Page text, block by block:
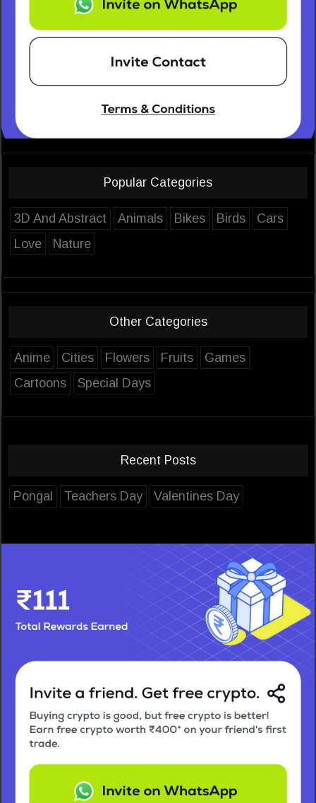
Popular Categories
3D And Abstract Animals Bikes Birds
Cars
Love
Nature
Other Categories
Anime Cities Flowers Fruits
Games
Cartoons
Special Days
Recent Posts
Pongal Teachers Day Valentines Day